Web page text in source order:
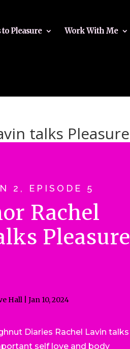
to Pleasure Work With Me
talks Pleasure
2, EPISODE 5
Rachel
Pleasure
Hall |Jan 10, 2024
Diaries Rachel Lavin talks
self love and body